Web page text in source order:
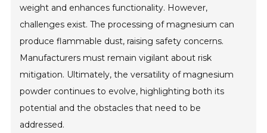
weight and enhances functionality. However,
challenges exist. The processing of magnesium can
produce flammable dust, raising safety concerns.
Manufacturers must remain vigilant about risk
mitigation. Ultimately, the versatility of magnesium
powder continues to evolve, highlighting both its
potential and the obstacles that need to be
addressed.